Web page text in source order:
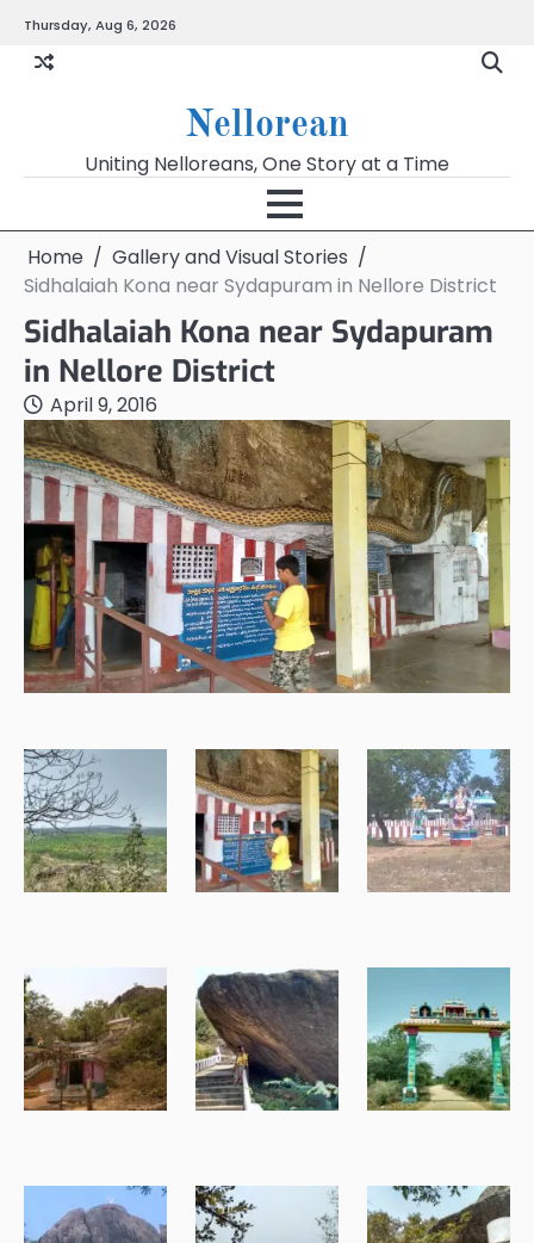
content
Thursday, Aug 6, 2026
Nellorean
Uniting Nelloreans, One Story at a Time
Home
Gallery and Visual Stories
Sidhalaiah Kona near Sydapuram in Nellore District
Sidhalaiah Kona near Sydapuram
in Nellore District
April 9, 2016